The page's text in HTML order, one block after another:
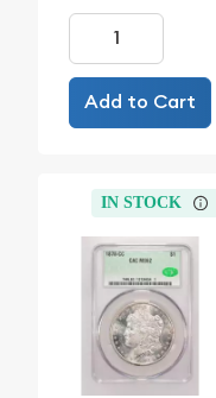
Add to Cart
IN STOCK